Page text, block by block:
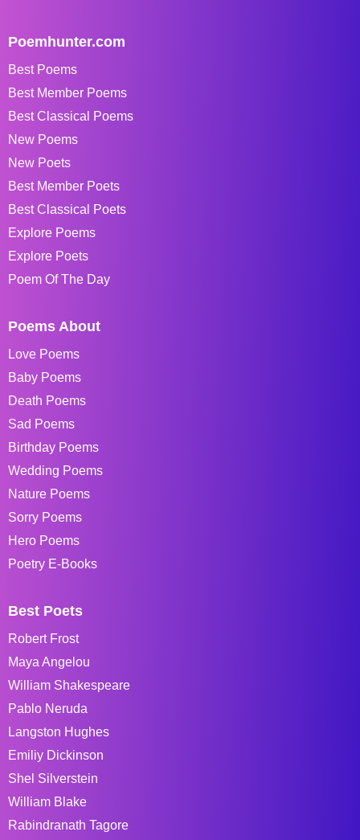
Poemhunter.com
Best Poems
Best Member Poems
Best Classical Poems
New Poems
New Poets
Best Member Poets
Best Classical Poets
Explore Poems
Explore Poets
Poem Of The Day
Poems About
Love Poems
Baby Poems
Death Poems
Sad Poems
Birthday Poems
Wedding Poems
Nature Poems
Sorry Poems
Hero Poems
Poetry E-Books
Best Poets
Robert Frost
Maya Angelou
William Shakespeare
Pablo Neruda
Langston Hughes
Emiliy Dickinson
Shel Silverstein
William Blake
Rabindranath Tagore